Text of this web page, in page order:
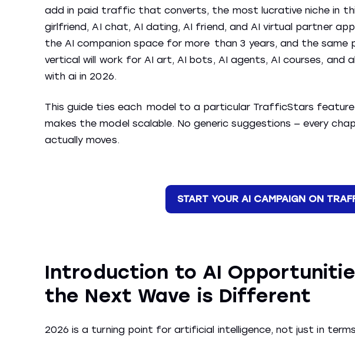
add in paid traffic that converts, the most lucrative niche in
girlfriend, AI chat, AI dating, AI friend, and AI virtual partner
the AI companion space for more than 3 years, and the
vertical will work for AI art, AI bots, AI agents, AI courses, and
with ai in 2026.
This guide ties each model to a particular TrafficStars
makes the model scalable. No generic suggestions — every
actually moves.
START YOUR AI CAMPAIGN ON
Introduction to AI
the Next Wave is Different
2026 is a turning point for artificial intelligence, not just in